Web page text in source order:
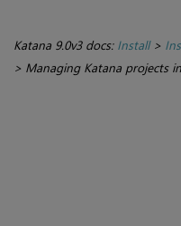
Katana 9.0v3 docs: Install>
> Managing Katana projects